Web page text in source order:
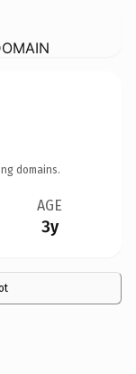
domains.
AGE
3y